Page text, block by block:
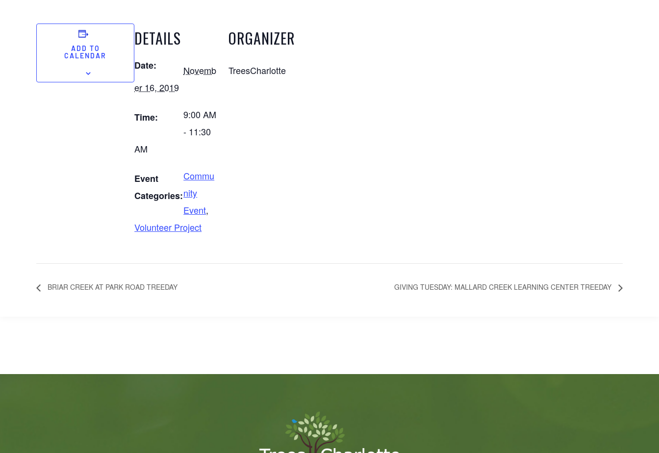
ADD TO
CALENDAR
DETAILS
Date:
Novemb
er 16, 2019
Time:
9:00 AM
- 11:30
AM
Event
Categories:
Commu
nity
Event,
Volunteer Project
ORGANIZER
TreesCharlotte
BRIAR CREEK AT PARK ROAD TREEDAY GIVING TUESDAY: MALLARD CREEK LEARNING CENTER TREEDAY